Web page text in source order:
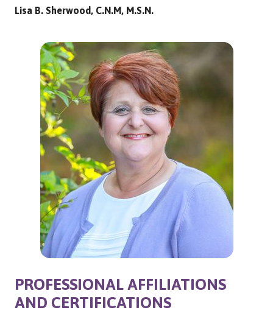
Lisa B. Sherwood, C.N.M, M.S.N.
PROFESSIONAL AFFILIATIONS
AND CERTIFICATIONS